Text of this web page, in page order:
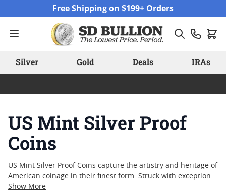
Free Shipping on $199+ Orders
Silver Gold Deals IRAs
US Mint Silver Proof
Coins
US Mint Silver Proof Coins capture the artistry and heritage of
American coinage in their finest form. Struck with exceptional
attention to detail, these coins are a favorite among collectors
Show More